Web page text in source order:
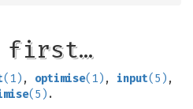
first…
(1) , optimise(1) , input(5) ,
(5) .